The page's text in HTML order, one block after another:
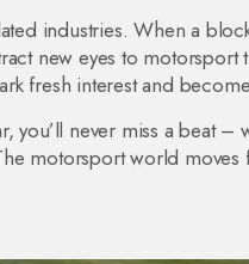
industries. When a
new eyes to
fresh interest and
you’ll never miss a beat
motorsport world